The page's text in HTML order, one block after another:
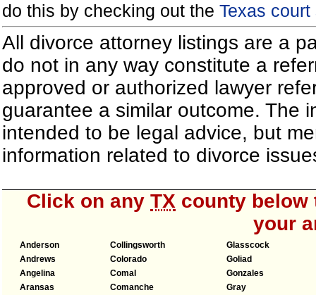
do this by checking out the Texas
All divorce attorney listings are a
do not in any way constitute a
approved or authorized lawyer
guarantee a similar outcome. The
intended to be legal advice, but
information related to divorce
Click on any TX county below
your
Anderson
Andrews
Angelina
Aransas
Collingsworth
Colorado
Comal
Comanche
Glasscock
Goliad
Gonzales
Gray